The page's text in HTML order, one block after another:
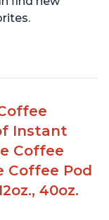
Instant
Coffee
Coffee Pod
40oz.